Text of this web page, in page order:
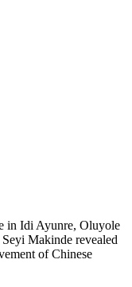
in Idi Ayunre, Oluyole
Makinde revealed
of Chinese